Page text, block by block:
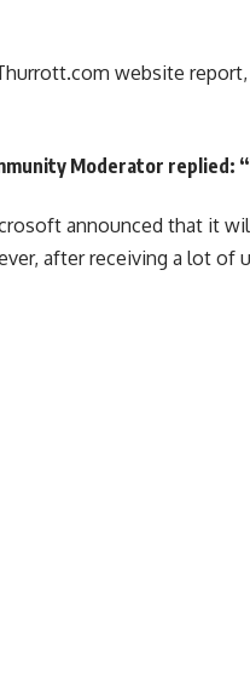
website
Moderator replied:
announced that it
after receiving a lot of